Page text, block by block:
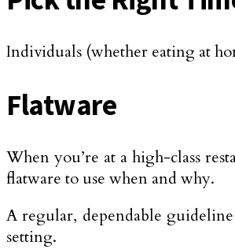
Individuals (whether eating at
Flatware
When you’re at a high-class
flatware to use when and why.
A regular, dependable
setting.